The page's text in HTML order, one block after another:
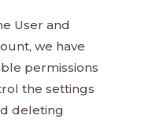
User and
we have
permissions
the settings
deleting